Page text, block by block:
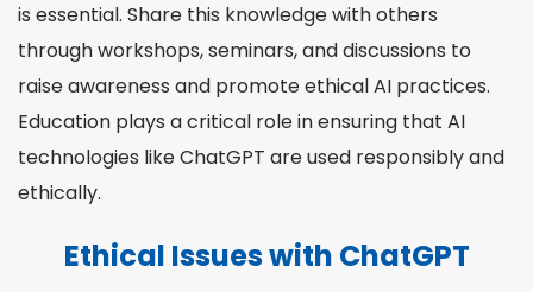
is essential. Share this knowledge with others
through workshops, seminars, and discussions to
raise awareness and promote ethical AI practices.
Education plays a critical role in ensuring that AI
technologies like ChatGPT are used responsibly and
ethically.
Ethical Issues with ChatGPT